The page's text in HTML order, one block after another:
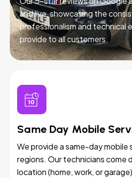
and live, showcasing the
professionalism and technical
provide to all customers.
Same Day Mobile
We provide a same-day mobile
regions. Our technicians come
location (home, work, or